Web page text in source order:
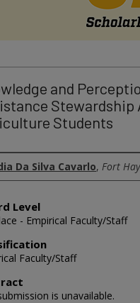
and
Stewardship
Students
Da Silva Cavarlo, Fort
Level
- Empirical Faculty/Staff
Faculty/Staff
is unavailable.